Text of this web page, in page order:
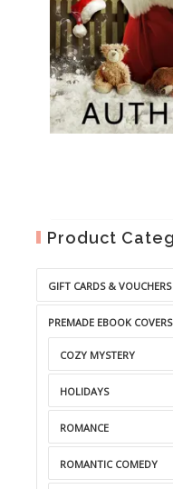
Product
GIFT CARDS & VOUCHERS
PREMADE EBOOK COVERS
COZY MYSTERY
HOLIDAYS
ROMANCE
ROMANTIC COMEDY